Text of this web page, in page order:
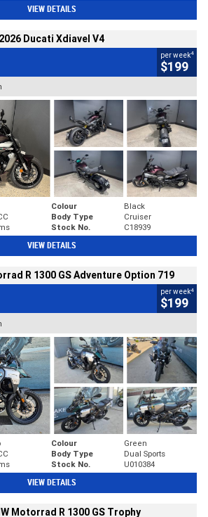
VIEW DETAILS
2026 Ducati Xdiavel V4
per week4
$199
Colour
Black
Body Type
Cruiser
Stock No. C18939
VIEW DETAILS
R 1300 GS Adventure Option 719
per week4
$199
Colour
Green
Body Type
Dual Sports
Stock No. U010384
VIEW DETAILS
Motorrad R 1300 GS Trophy